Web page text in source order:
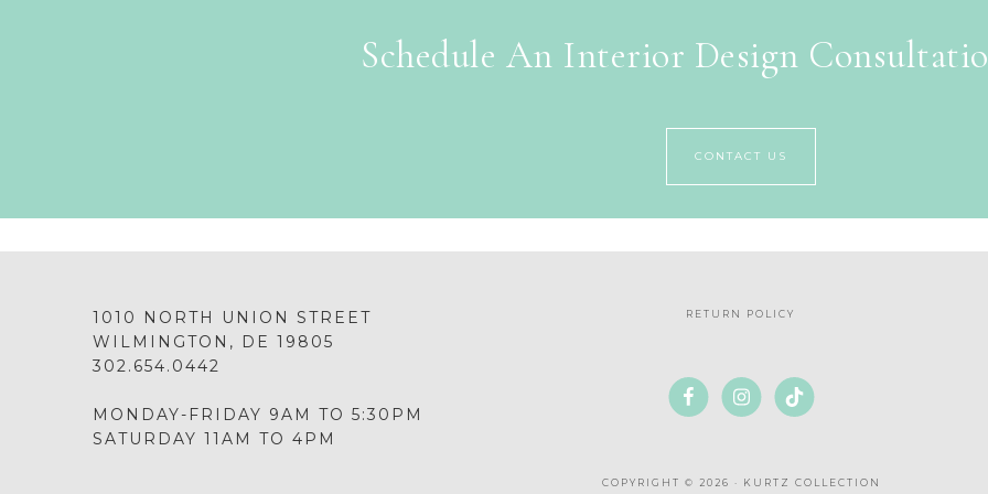
Schedule An Interior Design
CONTACT US
1010 NORTH UNION STREET
WILMINGTON, DE 19805
302.654.0442
MONDAY-FRIDAY 9AM TO 5:30PM
SATURDAY 11AM TO 4PM
RETURN POLICY
COPYRIGHT © 2026 · KURTZ COLLECTION